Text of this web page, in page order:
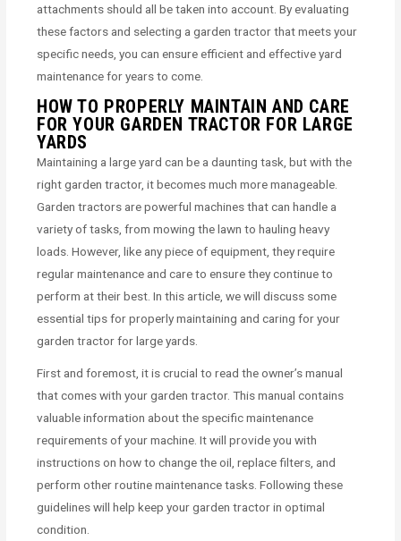
attachments should all be taken into account. By evaluating
these factors and selecting a garden tractor that meets your
specific needs, you can ensure efficient and effective yard
maintenance for years to come.
HOW TO PROPERLY MAINTAIN AND CARE
FOR YOUR GARDEN TRACTOR FOR LARGE
YARDS
Maintaining a large yard can be a daunting task, but with the
right garden tractor, it becomes much more manageable.
Garden tractors are powerful machines that can handle a
variety of tasks, from mowing the lawn to hauling heavy
loads. However, like any piece of equipment, they require
regular maintenance and care to ensure they continue to
perform at their best. In this article, we will discuss some
essential tips for properly maintaining and caring for your
garden tractor for large yards.
First and foremost, it is crucial to read the owner’s manual
that comes with your garden tractor. This manual contains
valuable information about the specific maintenance
requirements of your machine. It will provide you with
instructions on how to change the oil, replace filters, and
perform other routine maintenance tasks. Following these
guidelines will help keep your garden tractor in optimal
condition.